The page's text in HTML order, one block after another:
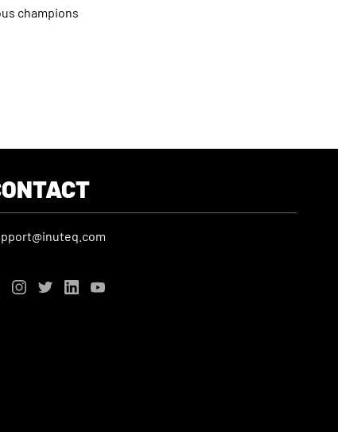
champions